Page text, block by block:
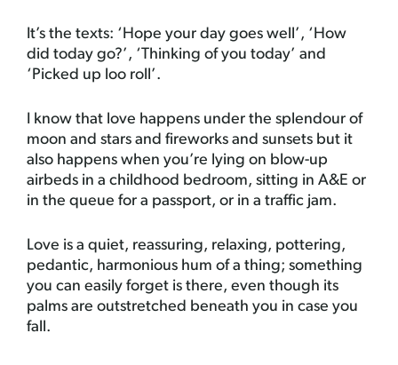
It’s the texts: ‘Hope your day goes well’, ‘How
did today go?’, ‘Thinking of you today’ and
‘Picked up loo roll’.
I know that love happens under the splendour of
moon and stars and fireworks and sunsets but it
also happens when you’re lying on blow-up
airbeds in a childhood bedroom, sitting in A&E or
in the queue for a passport, or in a traffic jam.
Love is a quiet, reassuring, relaxing, pottering,
pedantic, harmonious hum of a thing; something
you can easily forget is there, even though its
palms are outstretched beneath you in case you
fall.